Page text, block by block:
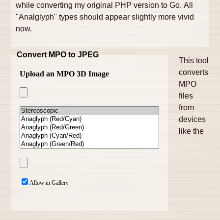
while converting my original PHP version to Go. All
"Analglyph" types should appear slightly more vivid
now.
Convert MPO to JPEG
This tool
converts
MPO
files
from
devices
like the